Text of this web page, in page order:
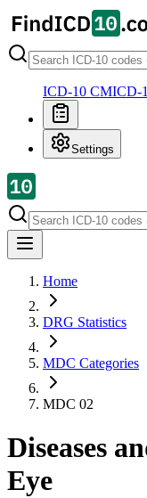
ICD-10 CMICD-
Settings
Home
DRG Statistics
MDC Categories
MDC 02
Diseases
Eye